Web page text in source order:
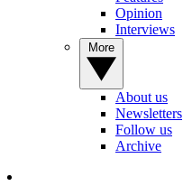
Opinion
Interviews
About us
Newsletters
Follow us
Archive